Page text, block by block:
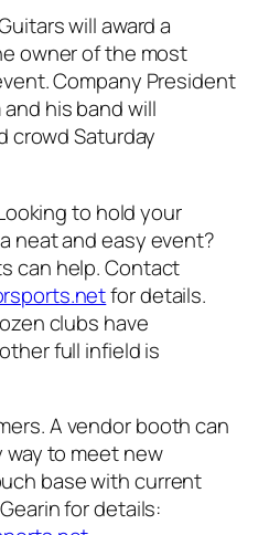
will award a
owner of the most
Company President
his band will
crowd Saturday
to hold your
neat and easy event?
can help. Contact
for details.
clubs have
full infield is
A vendor booth can
to meet new
base with current
for details: